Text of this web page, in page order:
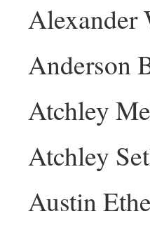
Alexander
Anderson
Atchley
Atchley
Austin